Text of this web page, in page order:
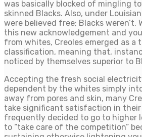
was basically blocked of mingling
skinned Blacks. Also, under
were believed free; Blacks weren’t.
this new acknowledgement and
from whites, Creoles emerged as a
classification, meaning that,
noticed by themselves superior to
Accepting the fresh social
dependent by the whites simply
away from pores and skin, many
take significant satisfaction in
frequently decided to go to higher
to “take care of the competition”